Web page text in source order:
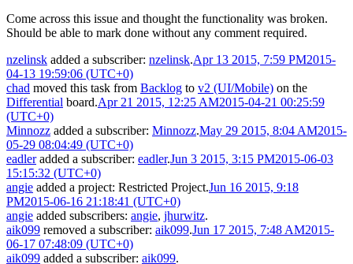
Come across this issue and thought the functionality was broken.
Should be able to mark done without any comment required.
nzelinsk added a subscriber: nzelinsk.Apr 13 2015, 7:59 PM2015-
04-13 19:59:06 (UTC+0)
chad moved this task from Backlog to v2 (UI/Mobile) on the
Differential board.Apr 21 2015, 12:25 AM2015-04-21 00:25:59
(UTC+0)
Minnozz added a subscriber: Minnozz.May 29 2015, 8:04 AM2015-
05-29 08:04:49 (UTC+0)
eadleradded a subscriber: eadler.Jun 3 2015, 3:15 PM2015-06-03
15:15:32 (UTC+0)
angie added a project: Restricted Project.Jun 16 2015, 9:18
PM2015-06-16 21:18:41 (UTC+0)
angie added subscribers: angie, jhurwitz.
aik099 removed a subscriber: aik099.Jun 17 2015, 7:48 AM2015-
06-17 07:48:09 (UTC+0)
aik099 added a subscriber: aik099.